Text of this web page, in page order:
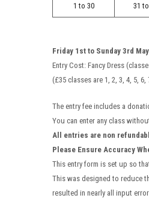
1 to 30
31
Friday 1st to Sunday 3rd
Entry Cost: Fancy Dress
(£35 classes are 1, 2, 3, 4, 5, 6,
The entry fee includes a
You can enter any class
All entries are non
Please Ensure Accuracy
This entry form is set up so
This was designed to reduce
resulted in nearly all input